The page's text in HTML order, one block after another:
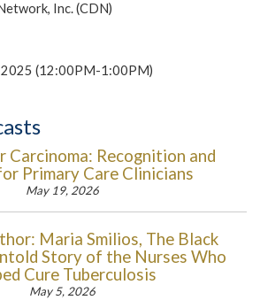
Inc. (CDN)
2025 (12:00PM-1:00PM)
Carcinoma: Recognition and
Primary Care Clinicians
May 19, 2026
Maria Smilios, The Black
Story of the Nurses Who
Cure Tuberculosis
May 5, 2026